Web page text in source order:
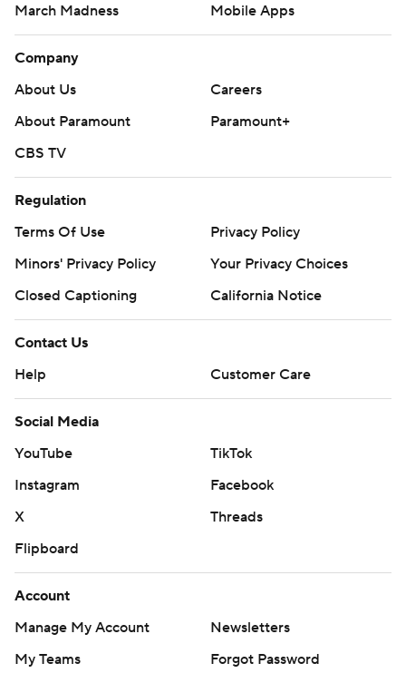
March Madness
Mobile Apps
Company
About Us
Careers
About Paramount
Paramount+
CBS TV
Regulation
Terms Of Use
Privacy Policy
Minors' Privacy Policy
Your Privacy Choices
Closed Captioning
California Notice
Contact Us
Help
Customer Care
Social Media
YouTube
TikTok
Instagram
Facebook
X
Threads
Flipboard
Account
Manage My Account
Newsletters
My Teams
Forgot Password